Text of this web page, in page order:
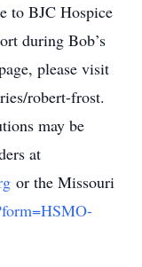
to BJC Hospice
during Bob’s
please visit
robert-frost.
may be
at
or the Missouri